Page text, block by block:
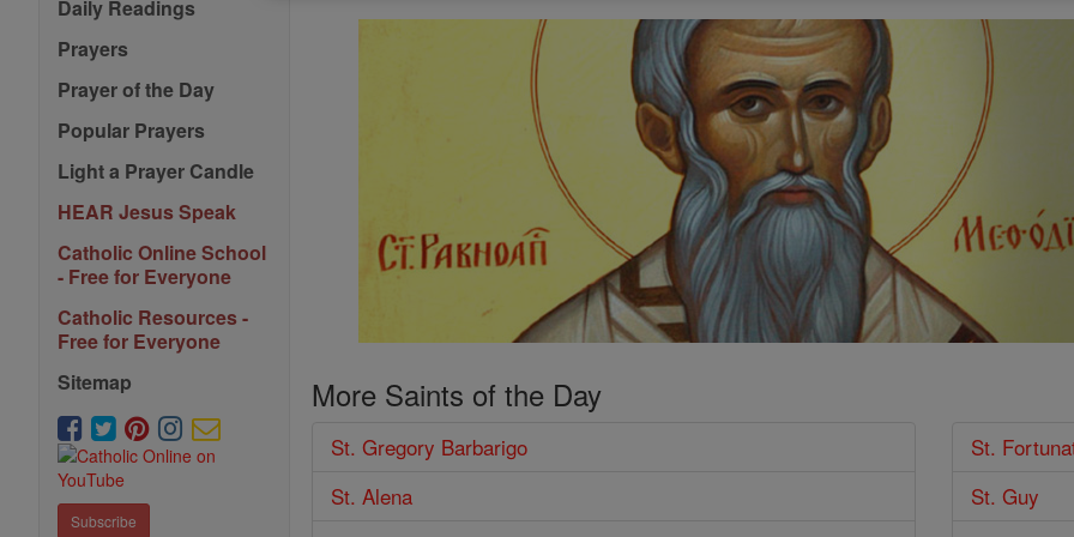
Daily Readings
Prayers
Prayer of the Day
Popular Prayers
Light a Prayer Candle
HEAR Jesus Speak
Catholic Online School
- Free for Everyone
Catholic Resources -
Free for Everyone
Sitemap
Subscribe
More Saints of the Day
St. Gregory Barbarigo
St. Alena
St.
St. Guy